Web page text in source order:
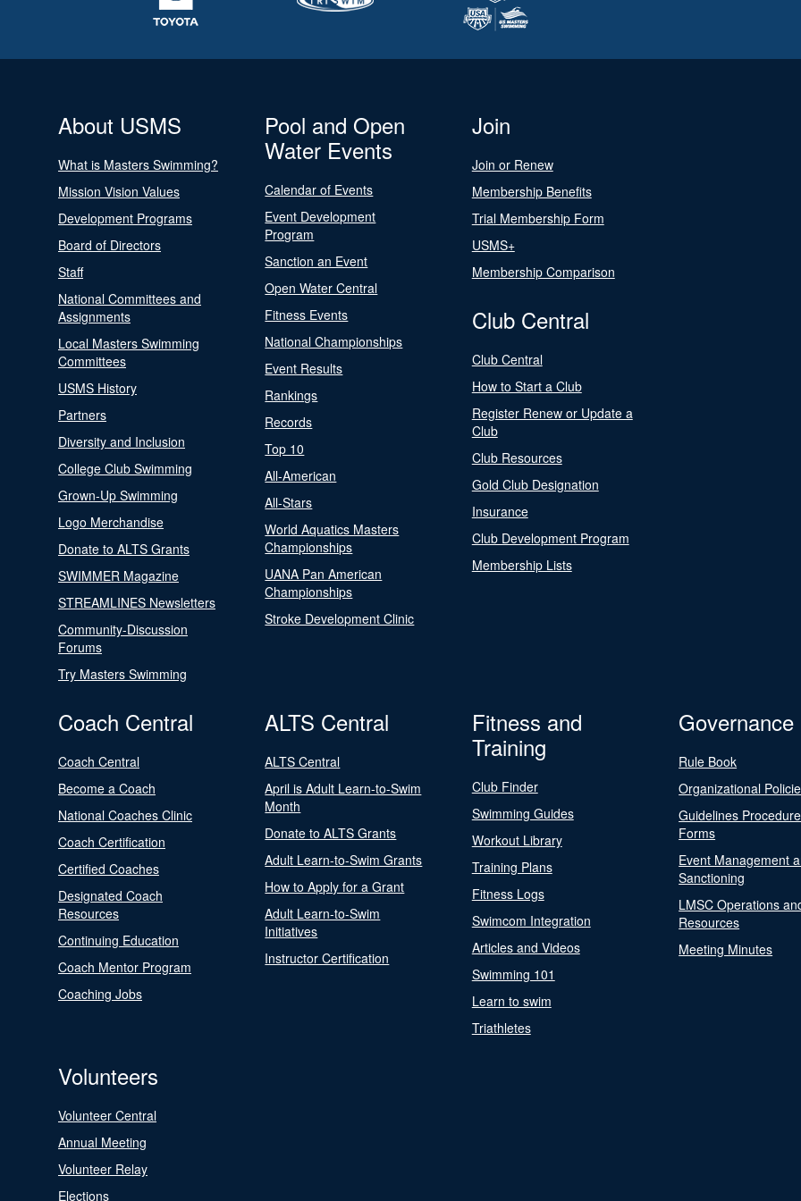
About USMS
What is Masters Swimming?
Mission Vision Values
Development Programs
Board of Directors
Staff
National Committees and
Assignments
Local Masters Swimming
Committees
USMS History
Partners
Diversity and Inclusion
College Club Swimming
Grown-Up Swimming
Logo Merchandise
Donate to ALTS Grants
SWIMMER Magazine
STREAMLINES Newsletters
Community-Discussion
Forums
Try Masters Swimming
Pool and Open
Water Events
Calendar of Events
Event Development
Program
Sanction an Event
Open Water Central
Fitness Events
National Championships
Event Results
Rankings
Records
Top 10
All-American
All-Stars
World Aquatics Masters
Championships
UANA Pan American
Championships
Stroke Development Clinic
Join
Join or Renew
Membership Benefits
Trial Membership Form
USMS+
Membership Comparison
Club Central
Club Central
How to Start a Club
Register Renew or Update a
Club
Club Resources
Gold Club Designation
Insurance
Club Development Program
Membership Lists
Coach Central
Coach Central
Become a Coach
National Coaches Clinic
Coach Certification
Certified Coaches
Designated Coach
Resources
Continuing Education
Coach Mentor Program
Coaching Jobs
ALTS Central
ALTS Central
April is Adult Learn-to-Swim
Month
Donate to ALTS Grants
Adult Learn-to-Swim Grants
How to Apply for a Grant
Adult Learn-to-Swim
Initiatives
Instructor Certification
Fitness and
Training
Club Finder
Swimming Guides
Workout Library
Training Plans
Fitness Logs
Swimcom Integration
Articles and Videos
Swimming 101
Learn to swim
Triathletes
Governance
Rule Book
Organizational
Guidelines
Forms
Event Management
Sanctioning
LMSC Operations
Resources
Meeting Minutes
Volunteers
Volunteer Central
Annual Meeting
Volunteer Relay
Elections